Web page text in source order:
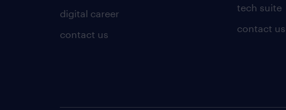
digital career
contact us
tech suite
contact us